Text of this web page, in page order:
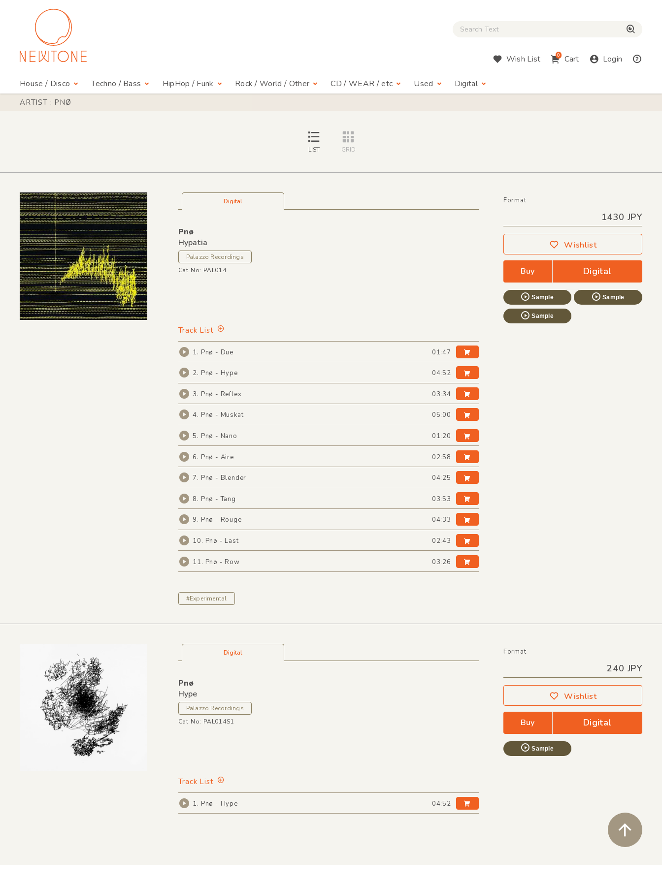
Close Search box
Wish List 0 Cart Login
House / Disco Techno / Bass HipHop / Funk Rock / World / Other CD / WEAR / etc Used Digital
ARTIST : PNØ
LIST GRID
Digital
Pnø
Hypatia
Palazzo Recordings
Cat No: PAL014
Format
1430 JPY
Wishlist
Buy Digital
Sample Sample
Sample
Track List
1. Pnø - Due 01:47
2. Pnø - Hype 04:52
3. Pnø - Reflex 03:34
4. Pnø - Muskat 05:00
5. Pnø - Nano 01:20
6. Pnø - Aire 02:58
7. Pnø - Blender 04:25
8. Pnø - Tang 03:53
9. Pnø - Rouge 04:33
10. Pnø - Last 02:43
11. Pnø - Row 03:26
#Experimental
Digital
Pnø
Hype
Palazzo Recordings
Cat No: PAL014S1
Format
240 JPY
Wishlist
Buy Digital
Sample
Track List
1. Pnø - Hype 04:52